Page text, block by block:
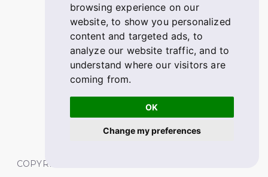
browsing experience on our
website, to show you personalized
content and targeted ads, to
analyze our website traffic, and to
understand where our visitors are
coming from.
OK
Change my preferences
COPYRIGHT © 2026 FABSKILL